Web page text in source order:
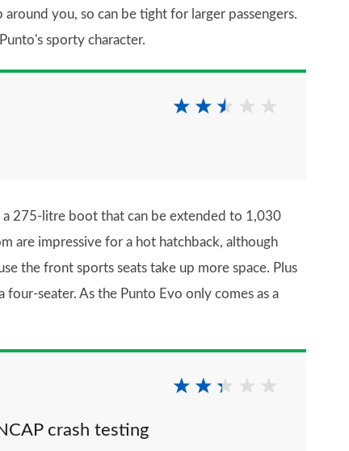
you, so can be tight for larger passengers.
sporty character.
275-litre boot that can be extended to 1,030
are impressive for a hot hatchback, although
the front sports seats take up more space. Plus
seater. As the Punto Evo only comes as a
crash testing